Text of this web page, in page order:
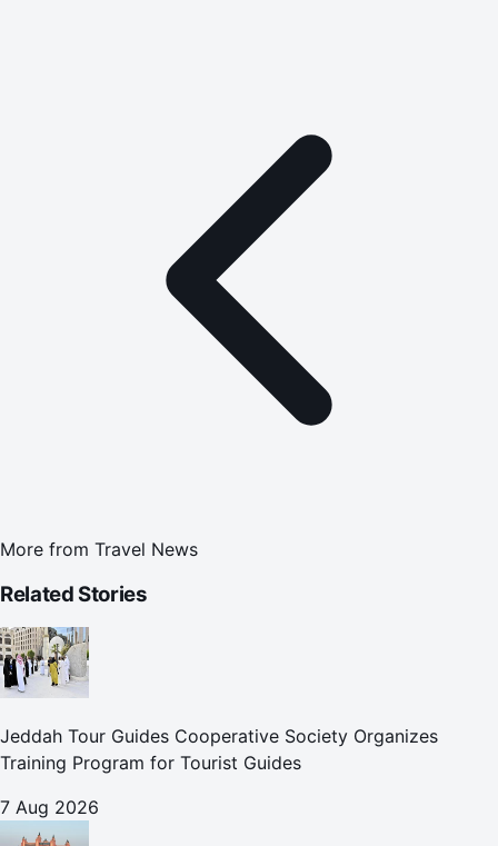
More from Travel News
Related Stories
Jeddah Tour Guides Cooperative Society Organizes
Training Program for Tourist Guides
7 Aug 2026